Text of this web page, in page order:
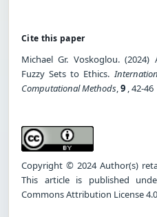
Cite this paper
Michael Gr. Voskoglou.
Fuzzy Sets to Ethics.
Computational Methods,9 , 42-46
Copyright © 2024 Author(s)
This article is published
Commons Attribution License 4.0